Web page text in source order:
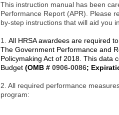
This instruction manual has been
Performance Report (APR). Please
by-step instructions that will aid you
1. All HRSA awardees are required
The Government Performance and
Policymaking Act of 2018. This data
Budget (OMB # 0906-0086;
2. All required performance
program: